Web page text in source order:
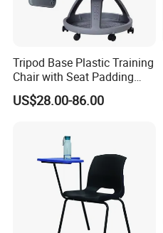
Tripod Base Plastic Training
Chair with Seat Padding
Student Chair with Tablet
Arm
US$28.00-86.00